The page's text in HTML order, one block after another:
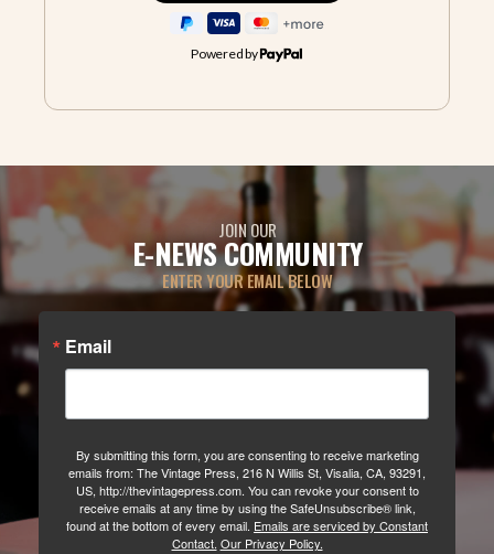
Powered by
JOIN OUR
E-NEWS COMMUNITY
ENTER YOUR EMAIL BELOW
Email
By submitting this form, you are consenting to receive marketing
emails from: The Vintage Press, 216 N Willis St, Visalia, CA, 93291,
US, http://thevintagepress.com. You can revoke your consent to
receive emails at any time by using the SafeUnsubscribe® link,
found at the bottom of every email. Emails are serviced by Constant
Contact. Our Privacy Policy.